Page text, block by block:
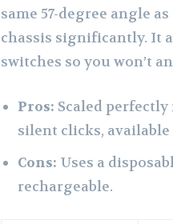
same 57-degree angle
chassis significantly. It
switches so you won’t
Pros: Scaled
silent clicks,
Cons: Uses a
rechargeable.